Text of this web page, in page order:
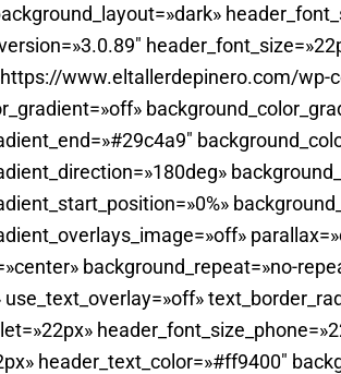
www.eltallerdepinero.com/
background_repeat=»no-
header_text_color=»#ff9400″